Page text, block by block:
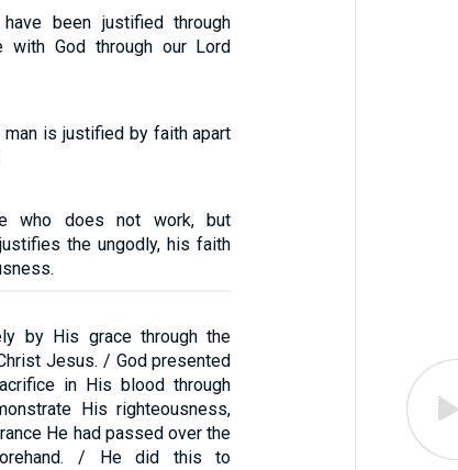
been justified through
with God through our Lord
man is justified by faith apart
who does not work, but
the ungodly, his faith
by His grace through the
Jesus. / God presented
in His blood through
His righteousness,
He had passed over the
/ He did this to